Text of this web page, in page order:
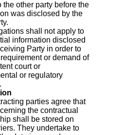
the other party before the
was disclosed by the
shall not apply to
information disclosed
Party in order to
or demand of
court or
or regulatory
parties agree that
the contractual
shall be stored on
They undertake to